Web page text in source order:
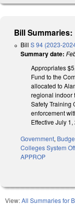
Bill Summaries:
Bill S 94 (2023-
Summary date:
Appropriates
Fund to the
allocated to
regional indoor
Safety Training
enforcement
Effective July 1,
Government,
Colleges System
APPROP
View:All Summaries for